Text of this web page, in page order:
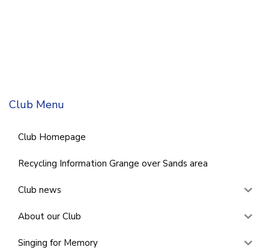
Club Menu
Club Homepage
Recycling Information Grange over Sands area
Club news
About our Club
Singing for Memory